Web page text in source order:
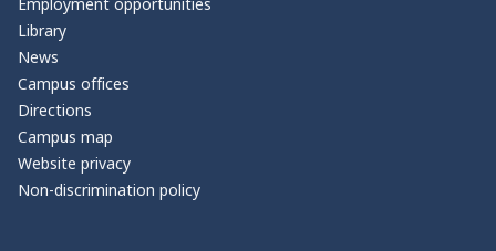
Employment opportunities
Library
News
Campus offices
Directions
Campus map
Website privacy
Non-discrimination policy